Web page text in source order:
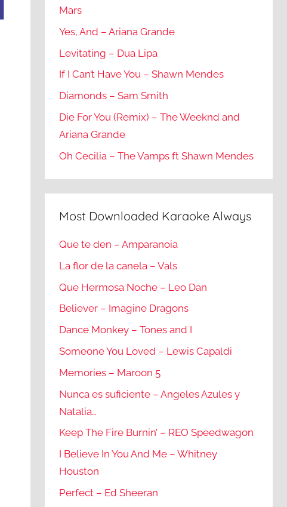
Mars
Yes, And – Ariana Grande
Levitating – Dua Lipa
If I Can’t Have You – Shawn Mendes
Diamonds – Sam Smith
Die For You (Remix) – The Weeknd and
Ariana Grande
Oh Cecilia – The Vamps ft Shawn Mendes
Most Downloaded Karaoke Always
Que te den – Amparanoia
La flor de la canela – Vals
Que Hermosa Noche – Leo Dan
Believer – Imagine Dragons
Dance Monkey – Tones and I
Someone You Loved – Lewis Capaldi
Memories – Maroon 5
Nunca es suficiente – Angeles Azules y
Natalia…
Keep The Fire Burnin’ – REO Speedwagon
I Believe In You And Me – Whitney
Houston
Perfect – Ed Sheeran